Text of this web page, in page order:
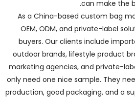
can make the
As a China-based custom bag
OEM, ODM, and private-label
buyers. Our clients include
outdoor brands, lifestyle product
marketing agencies, and private-
only need one nice sample. They
production, good packaging, and a